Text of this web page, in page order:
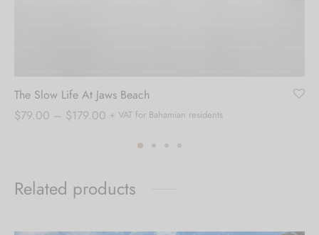
The Slow Life At Jaws Beach
$79.00 – $179.00 Price
$79.00
$179.00
+ VAT for Bahamian residents
Related products